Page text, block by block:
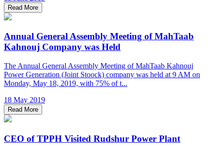
Read More
Annual General Assembly Meeting of MahTaab
Kahnouj Company was Held
The Annual General Assembly Meeting of MahTaab Kahnouj
Power Generation (Joint Stoock) company was held at 9 AM on
Monday, May 18, 2019, with 75% of t...
18 May 2019
Read More
CEO of TPPH Visited Rudshur Power Plant